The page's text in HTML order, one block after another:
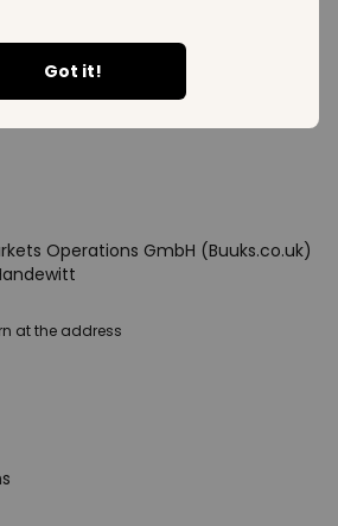
Got it!
all in category
Operations GmbH (Buuks.co.uk)
at the address